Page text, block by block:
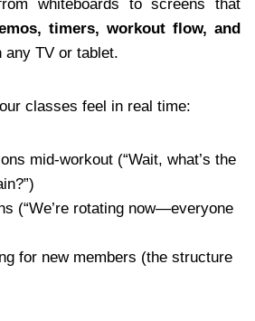
whiteboards to screens that
timers, workout flow, and
any TV or tablet.
classes feel in real time:
mid-workout (“Wait, what’s the
(“We’re rotating now—everyone
for new members (the structure